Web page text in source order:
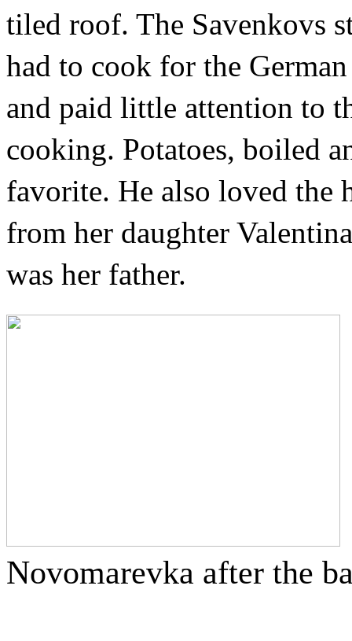
tiled roof. The Savenkovs
had to cook for the
and paid little attention to
cooking. Potatoes, boiled
favorite. He also loved the
from her daughter
was her father.
Novomarevka after the